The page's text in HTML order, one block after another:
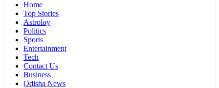
Home
Top Stories
Astroloy
Politics
Sports
Entertainment
Tech
Contact Us
Business
Odisha News